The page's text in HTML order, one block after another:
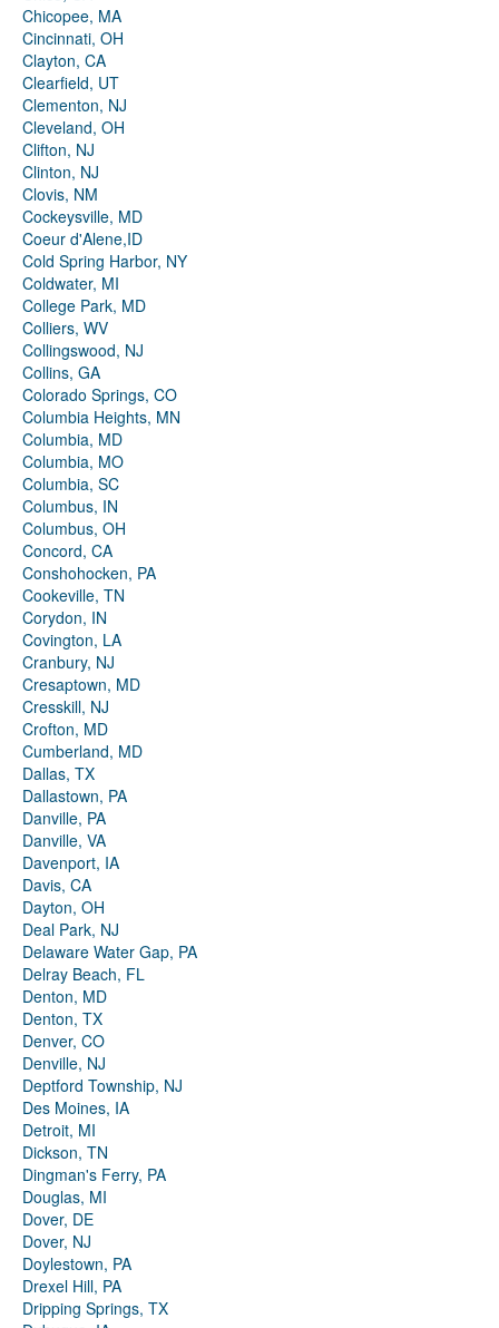
Chicopee, MA
Cincinnati, OH
Clayton, CA
Clearfield, UT
Clementon, NJ
Cleveland, OH
Clifton, NJ
Clinton, NJ
Clovis, NM
Cockeysville, MD
Coeur d'Alene,ID
Cold Spring Harbor, NY
Coldwater, MI
College Park, MD
Colliers, WV
Collingswood, NJ
Collins, GA
Colorado Springs, CO
Columbia Heights, MN
Columbia, MD
Columbia, MO
Columbia, SC
Columbus, IN
Columbus, OH
Concord, CA
Conshohocken, PA
Cookeville, TN
Corydon, IN
Covington, LA
Cranbury, NJ
Cresaptown, MD
Cresskill, NJ
Crofton, MD
Cumberland, MD
Dallas, TX
Dallastown, PA
Danville, PA
Danville, VA
Davenport, IA
Davis, CA
Dayton, OH
Deal Park, NJ
Delaware Water Gap, PA
Delray Beach, FL
Denton, MD
Denton, TX
Denver, CO
Denville, NJ
Deptford Township, NJ
Des Moines, IA
Detroit, MI
Dickson, TN
Dingman's Ferry, PA
Douglas, MI
Dover, DE
Dover, NJ
Doylestown, PA
Drexel Hill, PA
Dripping Springs, TX